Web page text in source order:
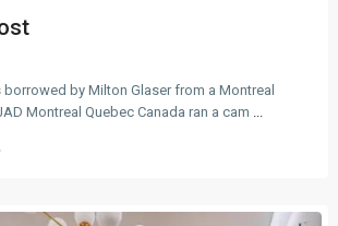
by Milton Glaser from a Montreal
Montreal Quebec Canada ran a cam ...